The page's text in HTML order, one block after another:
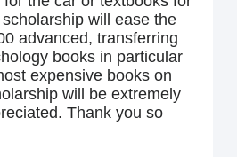
will ease the
advanced, transferring
books in particular
expensive books on
will be extremely
Thank you so